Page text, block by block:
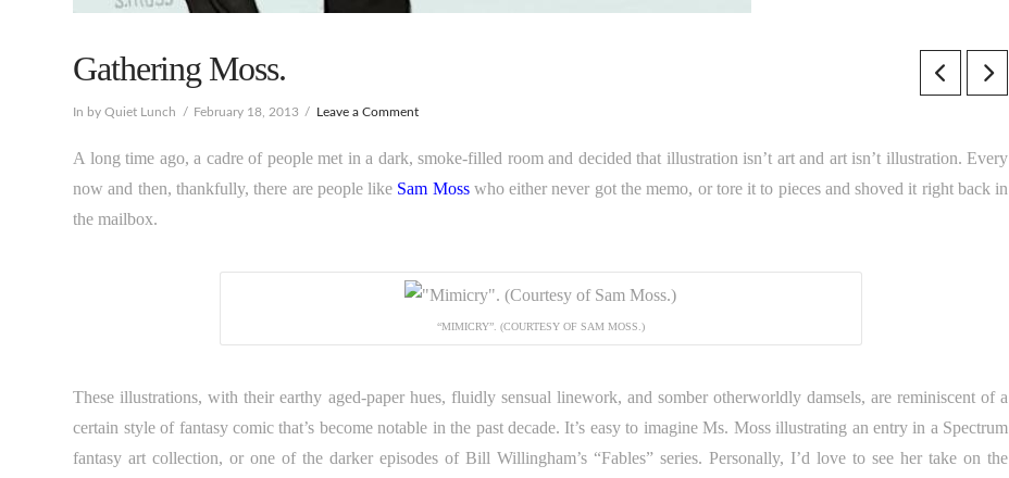
Gathering Moss.
In by Quiet Lunch February 18, 2013 Leave a Comment
A long time ago, a cadre of people met in a dark, smoke-filled room and decided that illustration isn’t art and art isn’t illustration. Every
now and then, thankfully, there are people like Sam Mosswho either never got the memo, or tore it to pieces and shoved it right back in
the mailbox.
“MIMICRY”. (COURTESY OF SAM MOSS.)
These illustrations, with their earthy aged-paper hues, fluidly sensual linework, and somber otherworldly damsels, are reminiscent of a
certain style of fantasy comic that’s become notable in the past decade. It’s easy to imagine Ms. Moss illustrating an entry in a Spectrum
fantasy art collection, or one of the darker episodes of Bill Willingham’s “Fables” series. Personally, I’d love to see her take on the